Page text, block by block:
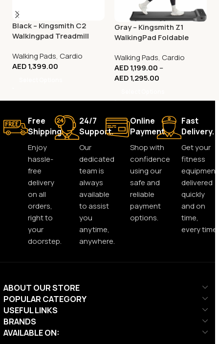
Black – Kingsmith C2
Walkingpad Treadmill
Walking Pads, Cardio
AED1,399.00
Gray – Kingsmith Z1
WalkingPad Foldable
Compact Walking
Machine
Walking Pads, Cardio
AED1,199.00 –
AED1,295.00
Free
Shipping.
Enjoy
hassle-
free
delivery
on all
orders,
right to
your
doorstep.
24/7
Support.
Our
dedicated
team is
always
available
to assist
you
anytime,
anywhere.
Online
Payment.
Shop with
confidence
using our
safe and
reliable
payment
options.
Fast
Delivery.
Get your
fitness
equipment
delivered
quickly
and on
time,
every time.
ABOUT OUR STORE
POPULAR CATEGORY
USEFUL LINKS
BRANDS
AVAILABLE ON: